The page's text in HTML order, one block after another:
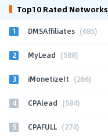
Top10 Rated Networks
1 DMSAffiliates (685)
2 MyLead (588)
3 iMonetizeIt (266)
4 CPAlead (584)
5 CPAFULL (274)